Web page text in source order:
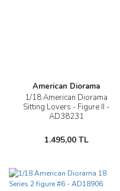
American Diorama
1/18 American Diorama
Sitting Lovers - Figure II -
AD38231
1.495,00 TL